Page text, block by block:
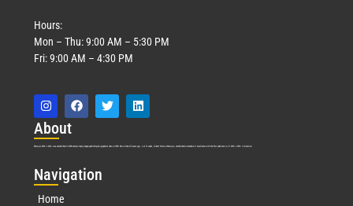
Hours:
Mon – Thu: 9:00 AM – 5:30 PM
Fri: 9:00 AM – 4:30 PM
About
Marquis Who’s Who was established in 1898 and promptly began publishing biographical data in 1899. More than 127 years ago, our founder, Albert Nelson Marquis, established a standard of excellence with the first publication of Who’s Who in America.
Navigation
Home